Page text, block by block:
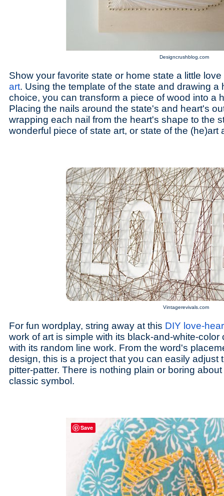
Designcrushblog.com
Show your favorite state or home state a little
art. Using the template of the state and drawing a
choice, you can transform a piece of wood into a
Placing the nails around the state's and heart's
wrapping each nail from the heart's shape to the
wonderful piece of state art, or state of the (he)art
Vintagerevivals.com
For fun wordplay, string away at this DIY love-
work of art is simple with its black-and-white-color
with its random line work. From the word's
design, this is a project that you can easily adjust
pitter-patter. There is nothing plain or boring
classic symbol.
Save